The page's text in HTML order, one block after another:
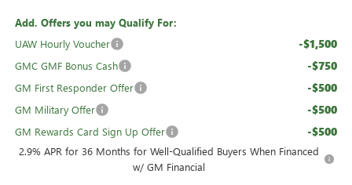
Add. Offers you may Qualify For:
UAW Hourly Voucher
-$1,500
GMC GMF Bonus Cash -$750
GM First Responder Offer -$500
GM Military Offer -$500
GM Rewards Card Sign Up Offer -$500
2.9% APR for 36 Months for Well-Qualified Buyers When Financed
w/ GM Financial